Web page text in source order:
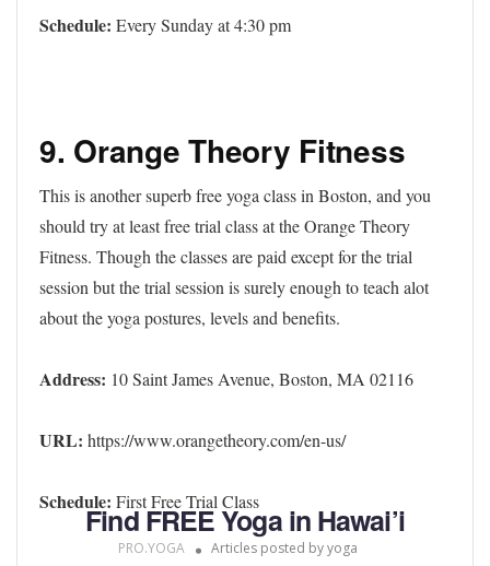
Schedule: Every Sunday at 4:30 pm
9. Orange Theory Fitness
This is another superb free yoga class in Boston, and you
should try at least free trial class at the Orange Theory
Fitness. Though the classes are paid except for the trial
session but the trial session is surely enough to teach alot
about the yoga postures, levels and benefits.
Address: 10 Saint James Avenue, Boston, MA 02116
URL: https://www.orangetheory.com/en-us/
Schedule: First Free Trial Class
Find FREE Yoga in Hawai’i
PRO.YOGA Articles posted by yoga